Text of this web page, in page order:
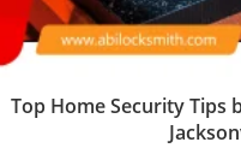
Top Home Security Tips